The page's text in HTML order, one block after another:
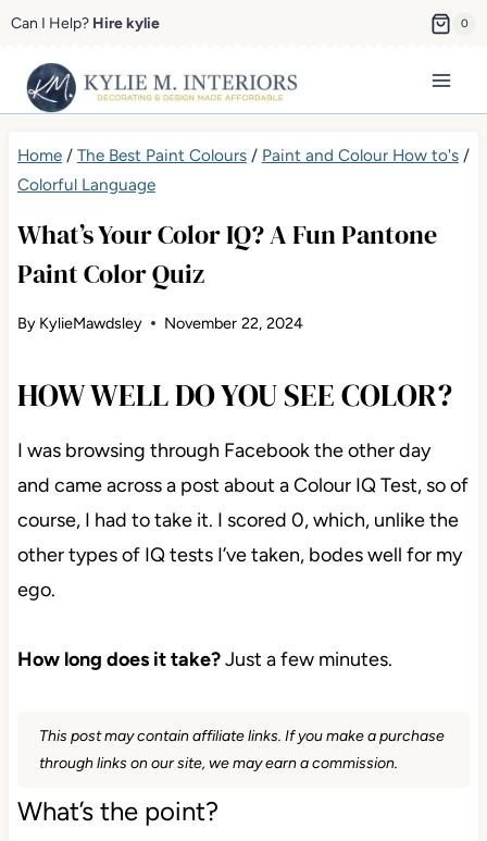
Skip
content
Can I Help? Hire kylie 0
Home/ The Best Paint Colours/ Paint and Colour How to's/
Colorful Language
What’s Your Color IQ? A Fun Pantone
Paint Color Quiz
By KylieMawdsley November 22, 2024
HOW WELL DO YOU SEE COLOR?
I was browsing through Facebook the other day
and came across a post about a Colour IQ Test, so of
course, I had to take it. I scored 0, which, unlike the
other typesof IQ tests I’ve taken, bodes well for my
ego.
How long does it take?Just a few minutes.
This post may contain affiliate links. If you make a purchase
through links on our site, we may earn a commission.
What’s the point?